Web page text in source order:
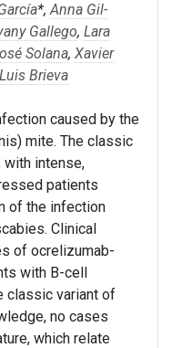
*,Anna Gil-
Gallego, Lara
Solana, Xavier
Luis Brieva
caused by the
mite. The classic
intense,
patients
of the infection
Clinical
of ocrelizumab-
with B-cell
classic variant of
no cases
which relate